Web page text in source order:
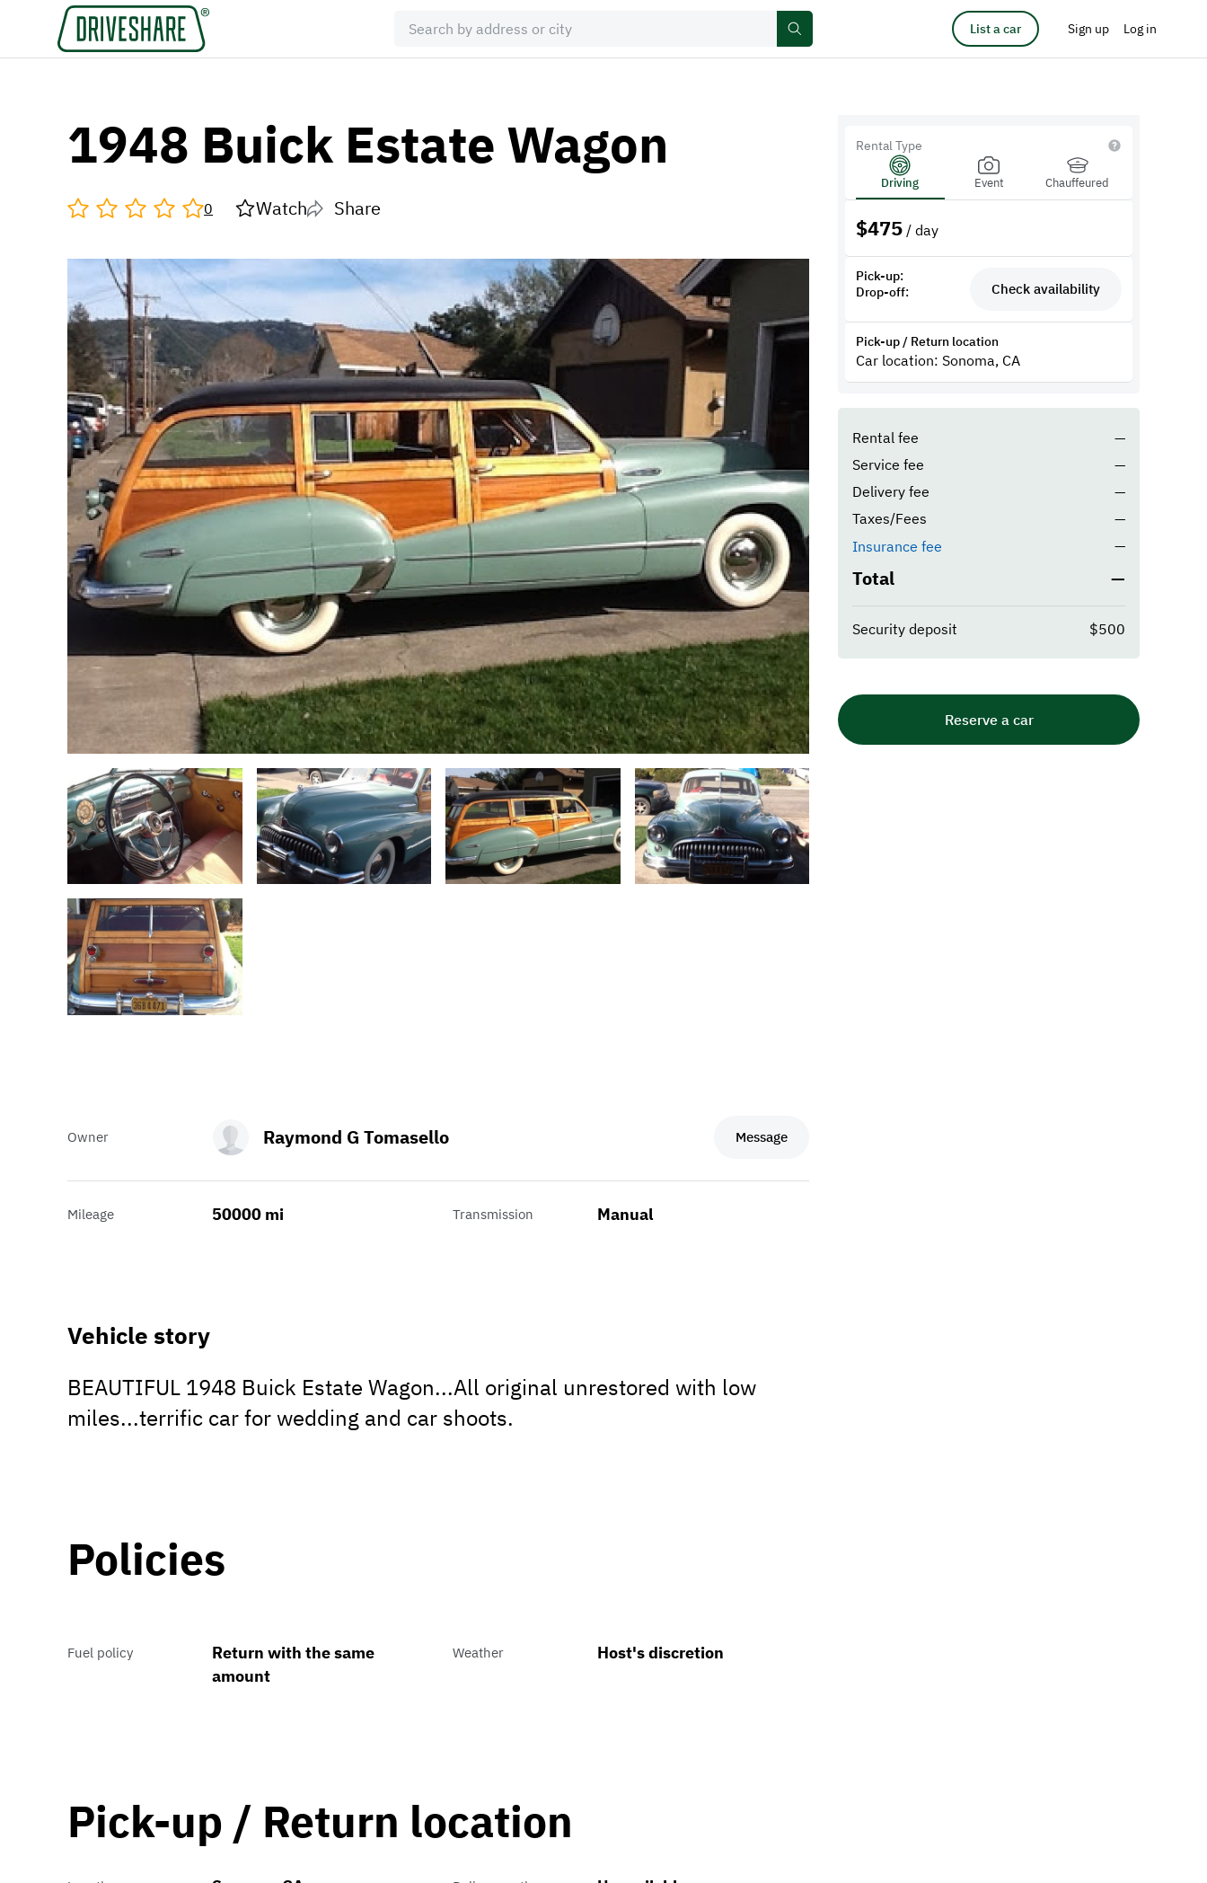
List a car Sign up Log in
1948 Buick Estate Wagon
0 Watch Share
Owner Raymond G Tomasello Message
Mileage 50000 mi Transmission Manual
Vehicle story
BEAUTIFUL 1948 Buick Estate Wagon...All original unrestored with low
miles...terrific car for wedding and car shoots.
Policies
Fuel policy
Return with the same
amount
Weather Host's discretion
Pick-up / Return location
Rental Type
Driving Event Chauffeured
$475 / day
Pick-up:
Drop-off:
Check availability
Pick-up / Return location
Car location: Sonoma, CA
Rental fee
—
Service fee
—
Delivery fee
—
Taxes/Fees
—
Insurance fee
—
Total —
Security deposit $500
Reserve a car